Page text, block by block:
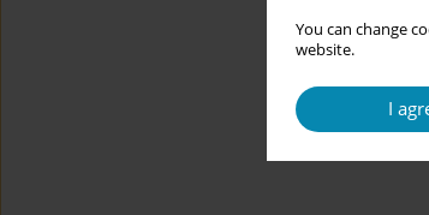
You can change
website.
I